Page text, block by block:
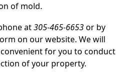
of mold.
at305-465-6653or by
on our website. We will
for you to conduct
of your property.